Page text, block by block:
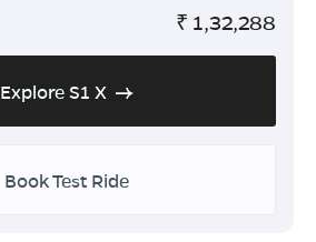
₹ 1,32,288
Explore S1 X
Book Test Ride